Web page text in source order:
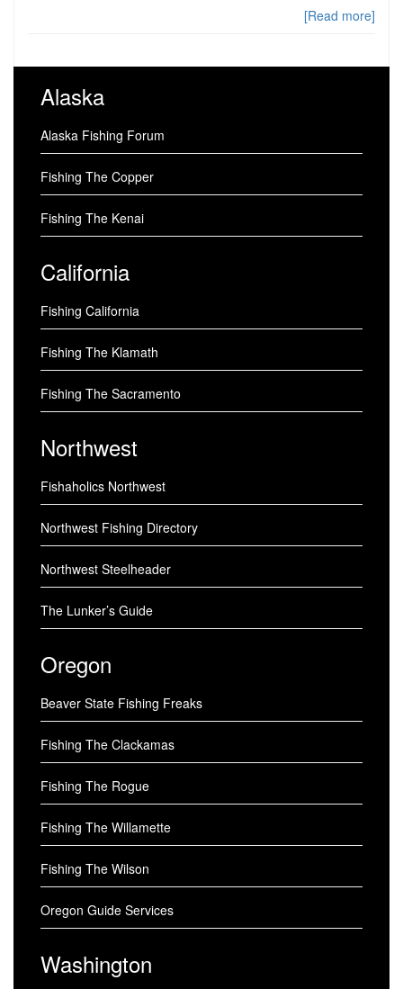
[Read more]
Alaska
Alaska Fishing Forum
Fishing The Copper
Fishing The Kenai
California
Fishing California
Fishing The Klamath
Fishing The Sacramento
Northwest
Fishaholics Northwest
Northwest Fishing Directory
Northwest Steelheader
The Lunker’s Guide
Oregon
Beaver State Fishing Freaks
Fishing The Clackamas
Fishing The Rogue
Fishing The Willamette
Fishing The Wilson
Oregon Guide Services
Washington